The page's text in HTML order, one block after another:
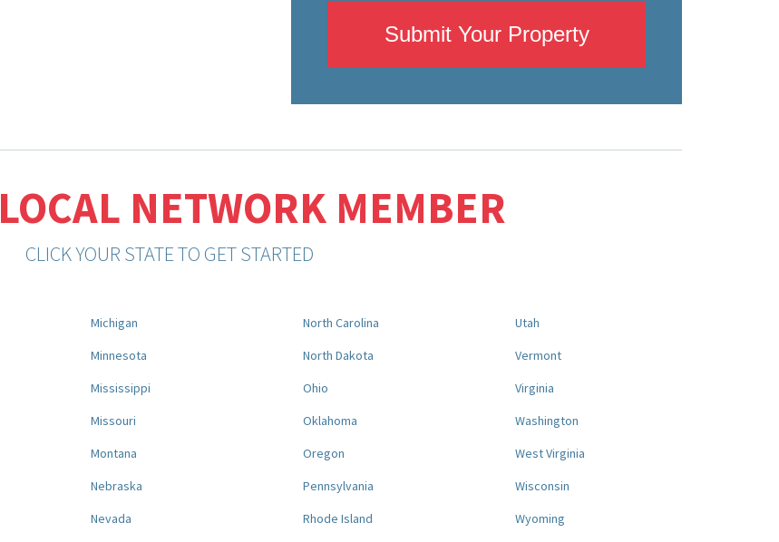
Submit Your Property
LOCAL NETWORK MEMBER
CLICK YOUR STATE TO GET STARTED
Michigan
Minnesota
Mississippi
Missouri
Montana
Nebraska
Nevada
North Carolina
North Dakota
Ohio
Oklahoma
Oregon
Pennsylvania
Rhode Island
Utah
Vermont
Virginia
Washington
West Virginia
Wisconsin
Wyoming